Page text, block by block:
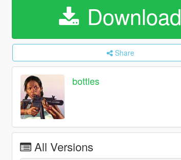
Download
Share
bottles
All Versions